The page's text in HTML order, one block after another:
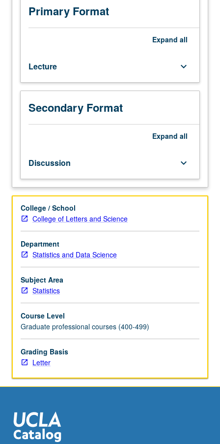
Master
Fundamentals
of
designing
experiments
gain
minimizing
costs.
Topics
role
of
randomization
and
blocking,
comparing
two
or
more
randomized
blocks,
factorial
design,
Latin
designs,
designs,
…
For
Primary Format
Expand all
Lecture keyboard_arrow_down
Secondary Format
Expand all
Discussion keyboard_arrow_down
College / School
College of Letters and Science
Department
Statistics and Data Science
Subject Area
Statistics
Course Level
Graduate professional courses (400-499)
Grading Basis
Letter